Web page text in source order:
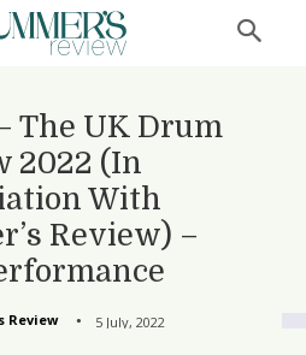
The UK Drum
2022 (In
With
Review) –
Review 5 July, 2022